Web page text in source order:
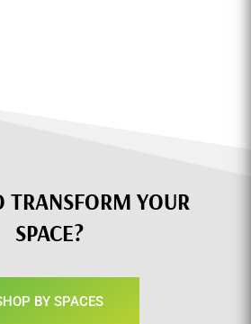
TRANSFORM YOUR
SPACE?
BY SPACES